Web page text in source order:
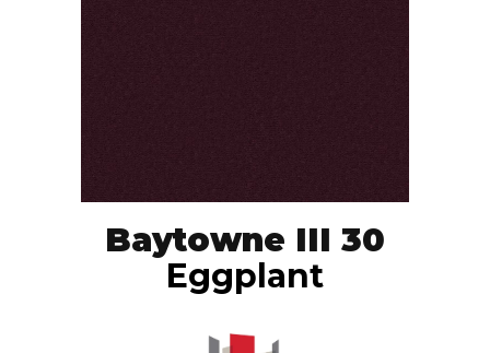
Baytowne III 30
Eggplant